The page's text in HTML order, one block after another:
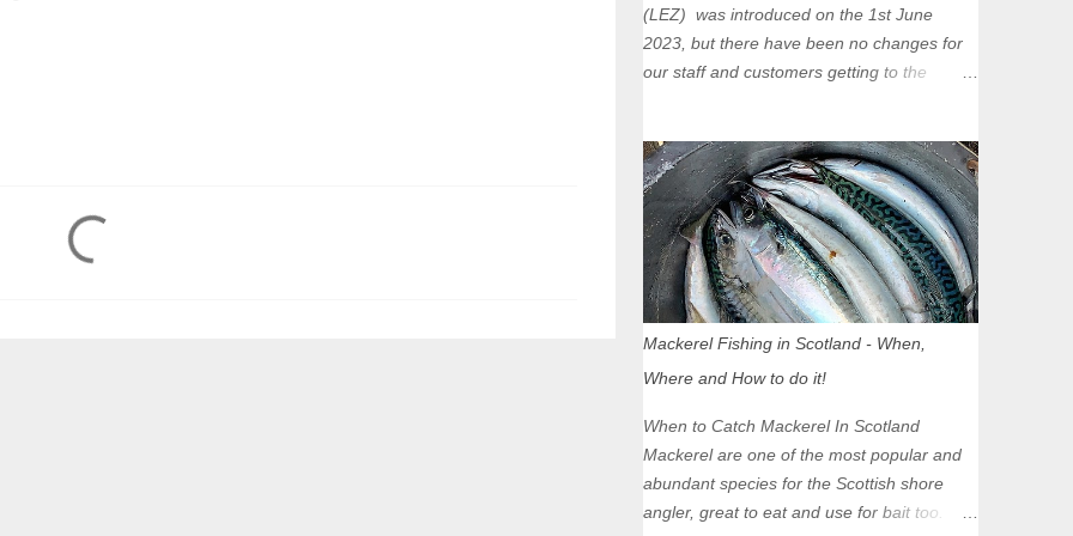
(LEZ) was introduced on the 1st June
2023, but there have been no changes for
our staff and customers getting to the
unaffected by the restrictions. Getting to us
is easy via the M8 Motorway: If you're
travelling Westbound come off at Junction
16 If you're travelling Eastbound come off
at Junction 17 Glasgow was the first of four
cities in Scotland to introduce a Low
Zones in Edinburgh, Dundee and Aberdeen
will take effect in June 2024. If you are
planning to head into Glasgow you can
check your vehicle's compliance online -
you might be surprised at what cars are still
allowed (or come see us first and walk into
Mackerel Fishing in Scotland - When,
Where and How to do it!
When to Catch Mackerel In Scotland
Mackerel are one of the most popular and
abundant species for the Scottish shore
angler, great to eat and use for bait too.